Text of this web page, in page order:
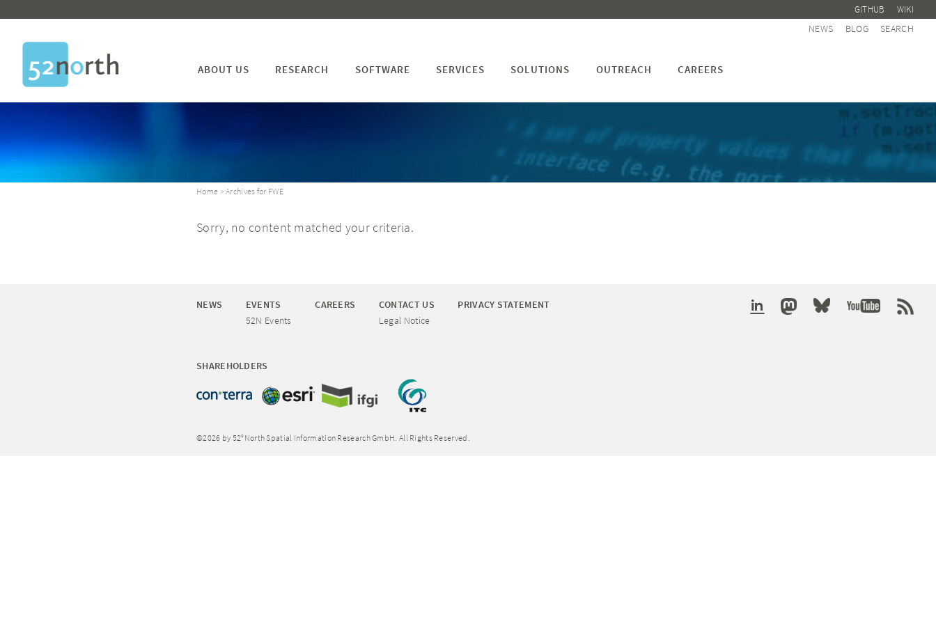
GITHUB WIKI
NEWS BLOG SEARCH
ABOUT US RESEARCH SOFTWARE SERVICES SOLUTIONS OUTREACH CAREERS
Home > Archives for FWE
Sorry, no content matched your criteria.
NEWS
EVENTS
52N Events
CAREERS
CONTACT US
Legal Notice
PRIVACY STATEMENT
SHAREHOLDERS
©2026 by 52°North Spatial Information Research GmbH. All Rights Reserved.